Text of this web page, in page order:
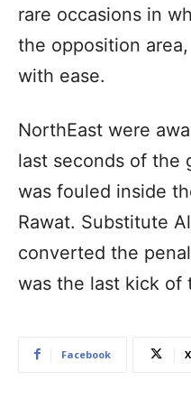
rare occasions in
the opposition
with ease.
NorthEast were
last seconds of the
was fouled inside
Rawat. Substitute
converted the
was the last kick of
Facebook X